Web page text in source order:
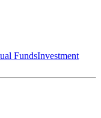
FundsInvestment